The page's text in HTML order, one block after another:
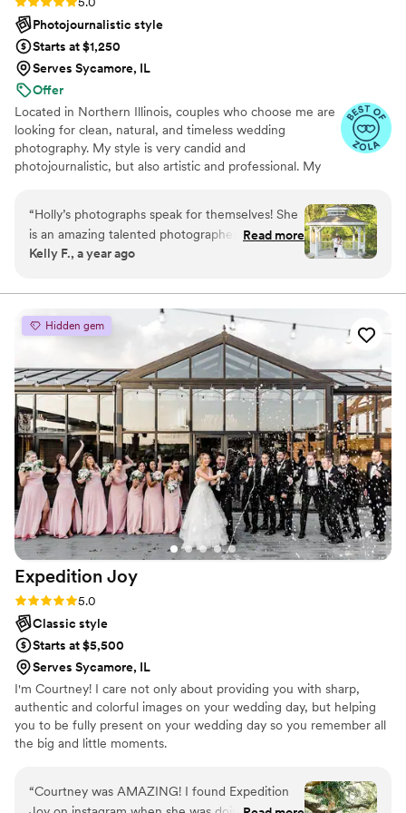
Photojournalistic style
Starts at $1,250
Serves Sycamore, IL
Offer
Located in Northern Illinois, couples who choose me are
looking for clean, natural, and timeless wedding
photography. My style is very candid and
photojournalistic, but also artistic and professional. My
“Holly’s photographs speak for themselves! She
is an amazing talented photographer that
captures the photos that put you right back in
style is absolutely stunning and beautiful!”
Read more
Kelly F., a year ago
Hidden gem
Expedition Joy
Rating: 5.0 (4 reviews)
5.0
Classic style
Starts at $5,500
Serves Sycamore, IL
I'm Courtney! I care not only about providing you with sharp,
authentic and colorful images on your wedding day, but helping
you to be fully present on your wedding day so you remember all
the big and little moments.
“Courtney was AMAZING! I found Expedition